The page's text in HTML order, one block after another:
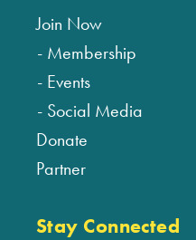
Join Now
Membership
Events
Social Media
Donate
Partner
Stay Connected